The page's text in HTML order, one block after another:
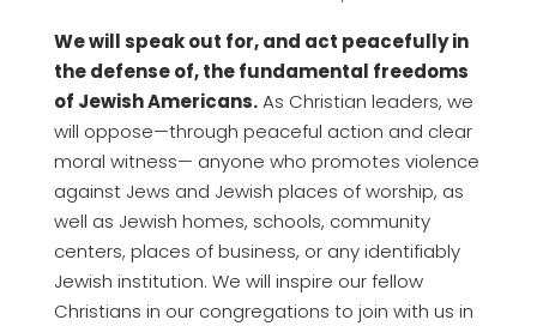
We will speak out for, and act peacefully in
the defense of, the fundamental freedoms
of Jewish Americans.As Christian leaders, we
will oppose—through peaceful action and clear
moral witness— anyone who promotes violence
against Jews and Jewish places of worship, as
well as Jewish homes, schools, community
centers, places of business, or any identifiably
Jewish institution. We will inspire our fellow
Christians in our congregations to join with us in